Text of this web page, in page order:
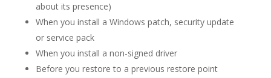
about its presence)
When you install a Windows patch, security update
or service pack
When you install a non-signed driver
Before you restore to a previous restore point